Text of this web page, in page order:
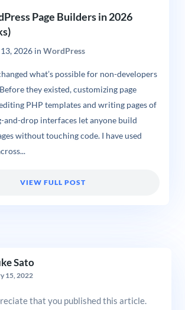
Page Builders in 2026
2026in WordPress
what’s possible for non-developers
they existed, customizing page
PHP templates and writing pages of
and-drop interfaces let anyone build
without touching code. I have used
VIEW FULL POST
Sato
15, 2022
that you published this article.